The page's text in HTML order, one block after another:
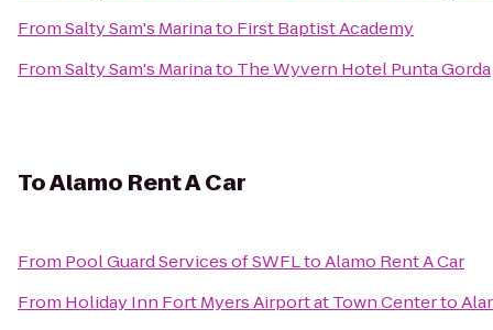
FromSalty Sam's Marinato First Baptist Academy
FromSalty Sam's Marinato The Wyvern Hotel Punta Gorda
ToAlamo Rent A Car
From Pool Guard Services of SWFLtoAlamo Rent A Car
From Holiday Inn Fort Myers Airport at Town Centerto